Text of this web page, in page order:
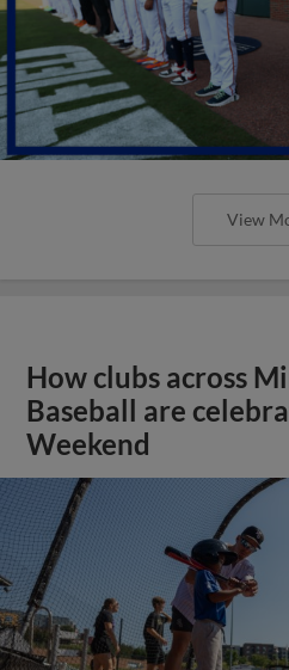
View
How clubs across
Baseball are
Weekend